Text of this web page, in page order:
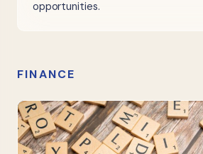
opportunities.
FINANCE